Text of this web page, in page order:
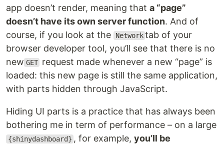
app doesn’t render, meaning that a “page”
doesn’t have its own server function. And of
course, if you look at the
Network tab of your
browser developer tool, you’ll see that there is no
new GET request made whenever a new “page” is
loaded: this new page is still the same application,
with parts hidden through JavaScript.
Hiding UI parts is a practice that has always been
bothering me in term of performance – on a large
{shinydashboard} , for example,you’ll be